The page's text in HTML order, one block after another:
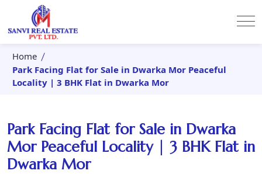
Home
Park Facing Flat for Sale in Dwarka Mor Peaceful
Locality | 3 BHK Flat in Dwarka Mor
Park Facing Flat for Sale in Dwarka
Mor Peaceful Locality | 3 BHK Flat in
Dwarka Mor